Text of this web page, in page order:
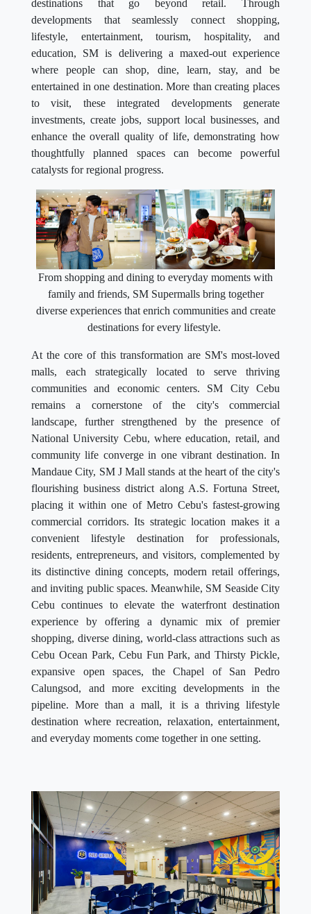
destinations that go beyond retail. Through
developments that seamlessly connect shopping,
lifestyle, entertainment, tourism, hospitality, and
education, SM is delivering a maxed-out experience
where people can shop, dine, learn, stay, and be
entertained in one destination. More than creating places
to visit, these integrated developments generate
investments, create jobs, support local businesses, and
enhance the overall quality of life, demonstrating how
thoughtfully planned spaces can become powerful
catalysts for regional progress.
From shopping and dining to everyday moments with
family and friends, SM Supermalls bring together
diverse experiences that enrich communities and create
destinations for every lifestyle.
At the core of this transformation are SM's most-loved
malls, each strategically located to serve thriving
communities and economic centers. SM City Cebu
remains a cornerstone of the city's commercial
landscape, further strengthened by the presence of
National University Cebu, where education, retail, and
community life converge in one vibrant destination. In
Mandaue City, SM J Mall stands at the heart of the city's
flourishing business district along A.S. Fortuna Street,
placing it within one of Metro Cebu's fastest-growing
commercial corridors. Its strategic location makes it a
convenient lifestyle destination for professionals,
residents, entrepreneurs, and visitors, complemented by
its distinctive dining concepts, modern retail offerings,
and inviting public spaces. Meanwhile, SM Seaside City
Cebu continues to elevate the waterfront destination
experience by offering a dynamic mix of premier
shopping, diverse dining, world-class attractions such as
Cebu Ocean Park, Cebu Fun Park, and Thirsty Pickle,
expansive open spaces, the Chapel of San Pedro
Calungsod, and more exciting developments in the
pipeline. More than a mall, it is a thriving lifestyle
destination where recreation, relaxation, entertainment,
and everyday moments come together in one setting.